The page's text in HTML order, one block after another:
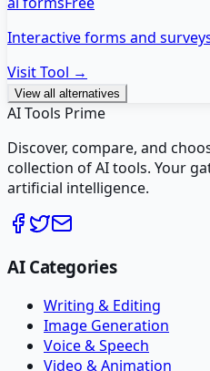
Interactive forms and
Visit Tool →
View all alternatives
AI Tools Prime
Discover, compare, and
collection of AI tools. Your
artificial intelligence.
AI Categories
Writing & Editing
Image Generation
Voice & Speech
Video & Animation